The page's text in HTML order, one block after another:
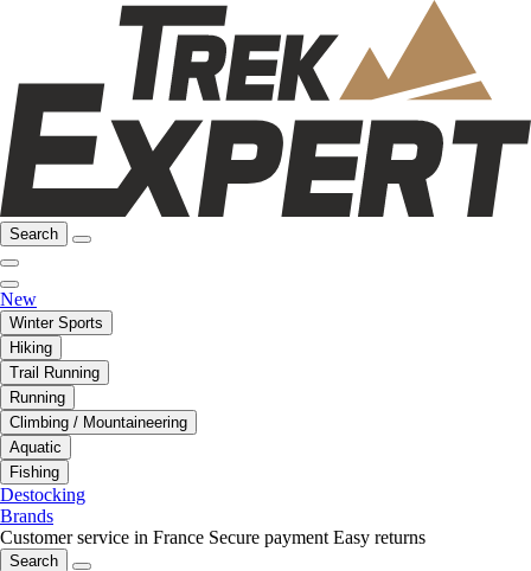
Search
New
Winter Sports
Hiking
Trail Running
Running
Climbing / Mountaineering
Aquatic
Fishing
Destocking
Brands
Customer service in France Secure payment Easy returns
Search